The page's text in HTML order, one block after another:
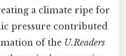
a climate ripe for
pressure contributed
of the U.Readers